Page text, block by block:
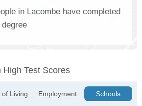
in Lacombe have completed
High Test Scores
of Living Employment Schools